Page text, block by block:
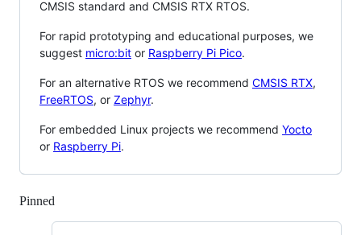
CMSIS standard and CMSIS RTX RTOS.
For rapid prototyping and educational purposes, we
suggest micro:bit or Raspberry Pi Pico.
For an alternative RTOS we recommend CMSIS RTX,
FreeRTOS, or Zephyr.
For embedded Linux projects we recommend Yocto
or Raspberry Pi.
Pinned